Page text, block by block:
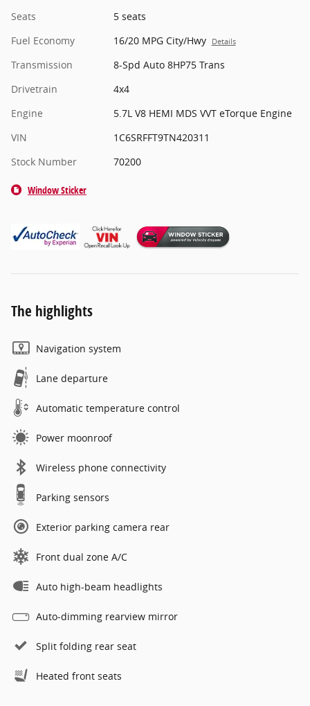
Seats
5 seats
Fuel Economy
16/20 MPG City/Hwy Details
Transmission
8-Spd Auto 8HP75 Trans
Drivetrain
4x4
Engine
5.7L V8 HEMI MDS VVT eTorque Engine
VIN
1C6SRFFT9TN420311
Stock Number
70200
Window Sticker
The highlights
Navigation system
Lane departure
Automatic temperature control
Power moonroof
Wireless phone connectivity
Parking sensors
Exterior parking camera rear
Front dual zone A/C
Auto high-beam headlights
Auto-dimming rearview mirror
Split folding rear seat
Heated front seats